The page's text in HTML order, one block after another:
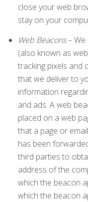
close your web
stay on your
Web Beacons– We
(also known as
tracking pixels and
that we deliver to
information
and ads. A web
placed on a web
that a page or
has been
third parties to
address of the
which the beacon
which the beacon